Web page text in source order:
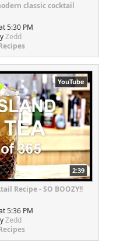
classic cocktail
5:30 PM
Zedd
YouTube
2:39
Recipe - SO BOOZY!!
5:36 PM
Zedd